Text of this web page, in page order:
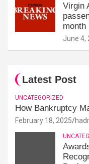
Virgin
month
June 4,
Latest Post
UNCATEGORIZED
How Bankruptcy
February 18, 2025